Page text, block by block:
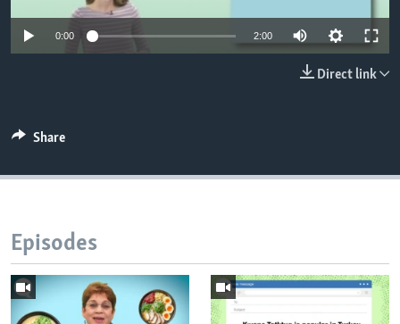
0:00 2:00
Direct link
Share
Episodes